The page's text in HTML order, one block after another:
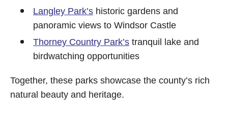
Langley Park’s historic gardens and
panoramic views to Windsor Castle
Thorney Country Park’s tranquil lake and
birdwatching opportunities
Together, these parks showcase the county’s rich
natural beauty and heritage.